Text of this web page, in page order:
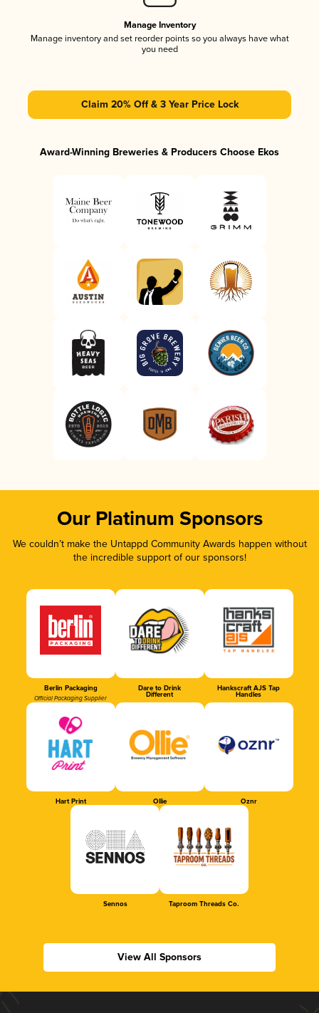
Manage Inventory
Manage inventory and set reorder points so you always have what
you need
Claim 20% Off & 3 Year Price Lock
Award-Winning Breweries & Producers Choose Ekos
Our Platinum Sponsors
We couldn’t make the Untappd Community Awards happen without
the incredible support of our sponsors!
Berlin Packaging
Official Packaging Supplier
Dare to Drink
Different
Hankscraft AJS Tap
Handles
Hart Print Ollie Oznr
Sennos Taproom Threads Co.
View All Sponsors